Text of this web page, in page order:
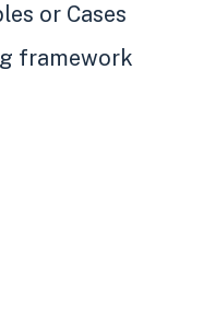
or Cases
framework